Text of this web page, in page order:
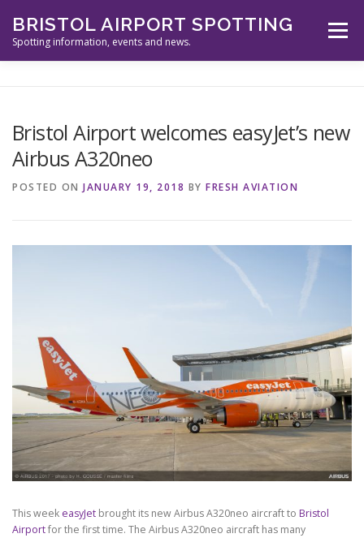
content
BRISTOL AIRPORT SPOTTING
Spotting information, events and news.
Menu
SPOTTERS TOOLS
Bristol Airport welcomes easyJet’s new
Airbus A320neo
POSTED ON JANUARY 19, 2018 BY FRESH AVIATION
This week easyJet brought its new Airbus A320neo aircraft to Bristol
Airportfor the first time. The Airbus A320neo aircraft has many